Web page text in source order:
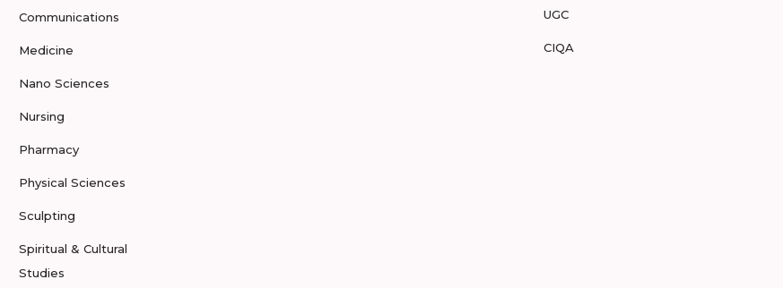
Communications
Medicine
Nano Sciences
Nursing
Pharmacy
Physical Sciences
Sculpting
Spiritual & Cultural
Studies
UGC
CIQA